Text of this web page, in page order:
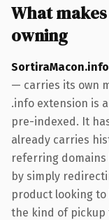
What
owning
SortiraMacon.info
— carries its own
.info extension is
pre-indexed. It
already carries
referring
by simply
product looking
the kind of